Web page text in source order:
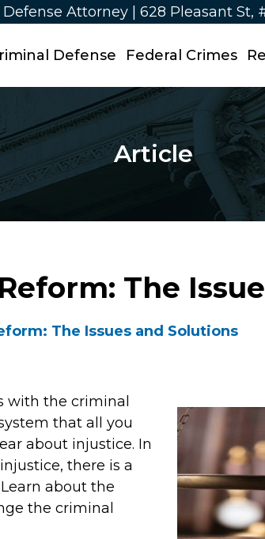
Attorney | 628 Pleasant St,
Defense Federal Crimes
Article
The
The Issues and Solutions
with the criminal
that all you
about injustice. In
there is a
about the
the criminal